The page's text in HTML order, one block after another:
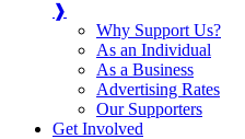
❱
Why Support Us?
As an Individual
As a Business
Advertising Rates
Our Supporters
Get Involved